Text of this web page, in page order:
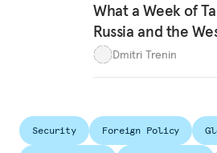
What a Week of
Russia and the
Dmitri Trenin
Security Foreign Policy